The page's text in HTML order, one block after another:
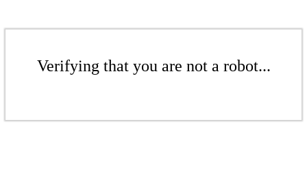
Verifying that you are not a robot...